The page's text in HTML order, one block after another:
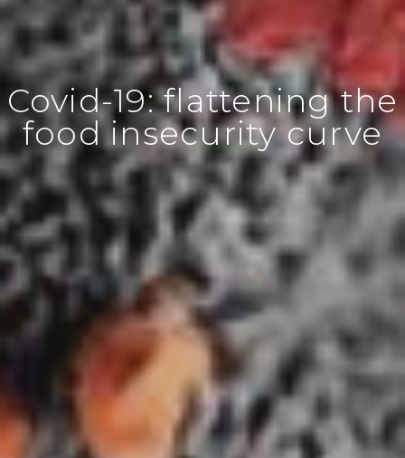
Covid-19: flattening the
food insecurity curve